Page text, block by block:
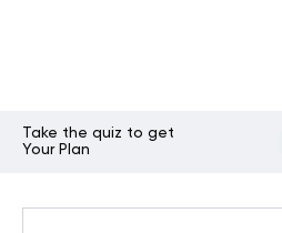
Take the quiz to get
Your Plan